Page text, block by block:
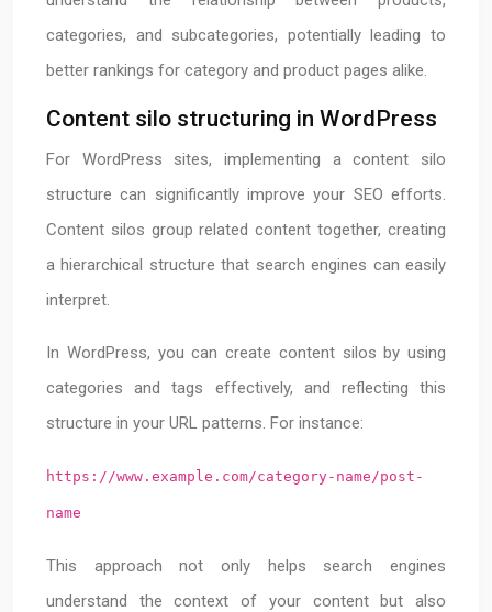
categories, and subcategories, potentially leading to
better rankings for category and product pages alike.
Content silo structuring in WordPress
For WordPress sites, implementing a content silo
structure can significantly improve your SEO efforts.
Content silos group related content together, creating
a hierarchical structure that search engines can easily
interpret.
In WordPress, you can create content silos by using
categories and tags effectively, and reflecting this
structure in your URL patterns. For instance:
https://www.example.com/category-name/post-
name
This approach not only helps search engines
understand the context of your content but also